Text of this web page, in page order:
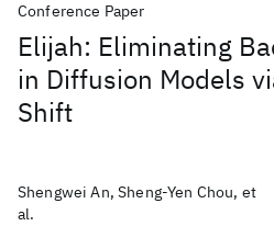
Conference Paper
Elijah: Eliminating
in Diffusion Models
Shift
Shengwei An, Sheng-Yen Chou, et
al.